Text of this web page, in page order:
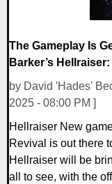
The Gameplay Is
Barker’s Hellraiser:
by David 'Hades'
2025 - 08:00 PM ]
Hellraiser New
Revival is out there
Hellraiser will be
all to see, with the